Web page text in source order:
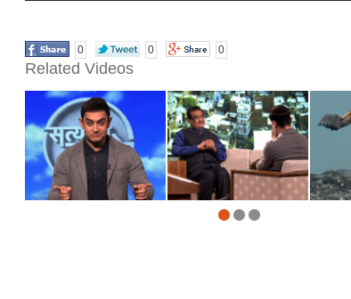
0 0 0
Related Videos